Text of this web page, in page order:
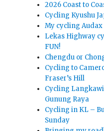
2026 Coast to
Cycling Kyushu
My cycling
Lekas Highway
FUN!
Chengdu or
Cycling to
Fraser’s Hill
Cycling
Gunung Raya
Cycling in KL –
Sunday